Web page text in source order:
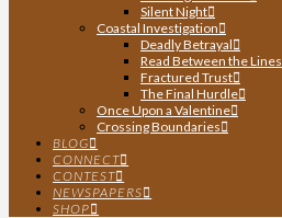
Silent Night
Coastal Investigation
Deadly Betrayal
Read Between the Lines
Fractured Trust
The Final Hurdle
Once Upon a Valentine
Crossing Boundaries
BLOG
CONNECT
CONTEST
NEWSPAPERS
SHOP